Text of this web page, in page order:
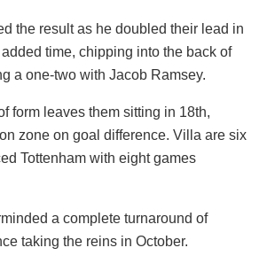
the result as he doubled their lead in
time, chipping into the back of
a one-two with Jacob Ramsey.
form leaves them sitting in 18th,
zone on goal difference. Villa are six
Tottenham with eight games
a complete turnaround of
taking the reins in October.